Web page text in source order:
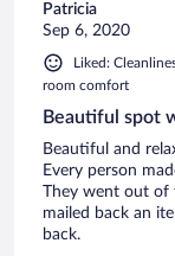
Patricia
Sep 6, 2020
Liked:
room comfort
Beautiful spot
Beautiful and
Every person
They went out of
mailed back an
back.